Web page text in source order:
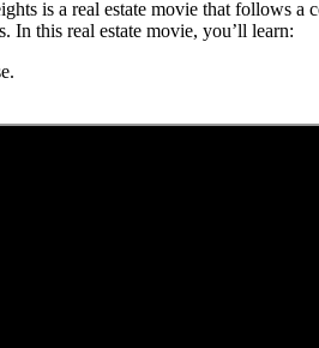
is a real estate movie that follows
this real estate movie, you’ll learn: